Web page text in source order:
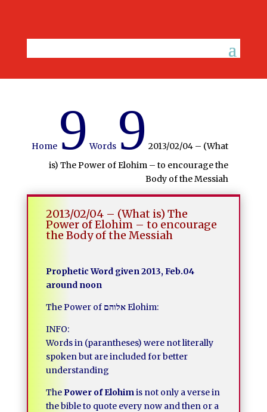
Home 9 Words 9 2013/02/04 – (What
is) The Power of Elohim – to encourage the
Body of the Messiah
2013/02/04 – (What is) The
Power of Elohim – to encourage
the Body of the Messiah
Prophetic Word given 2013, Feb.04
around noon
The Power of אלוהםElohim:
INFO:
Words in (parantheses) were not literally
spoken but are included for better
understanding
ThePower of Elohimis not only a verse in
the bible to quote every now and then or a